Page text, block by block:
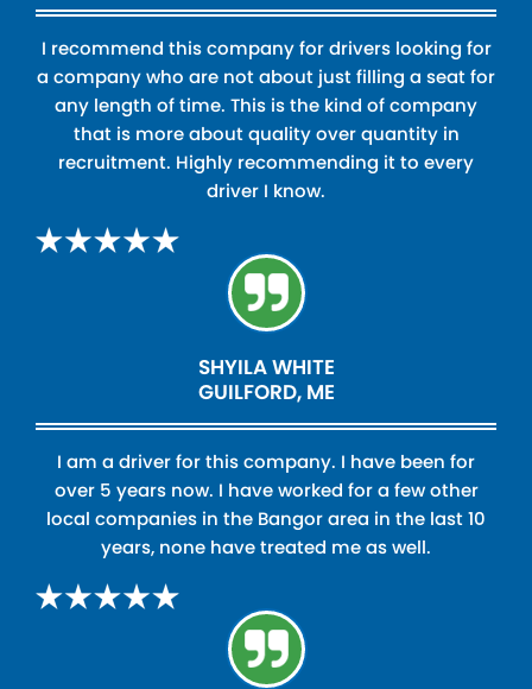
I recommend this company for drivers looking for
a company who are not about just filling a seat for
any length of time. This is the kind of company
that is more about quality over quantity in
recruitment. Highly recommending it to every
driver I know.
SHYILA WHITE
GUILFORD, ME
I am a driver for this company. I have been for
over 5 years now. I have worked for a few other
local companies in the Bangor area in the last 10
years, none have treated me as well.